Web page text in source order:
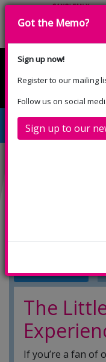
The
INFO
The
If you’re a fan of
Got the Memo?
Sign up now!
Register to our mailing
Follow us on social
Sign up to our